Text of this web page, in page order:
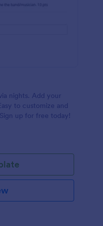
nights. Add your
to customize and
up for free today!